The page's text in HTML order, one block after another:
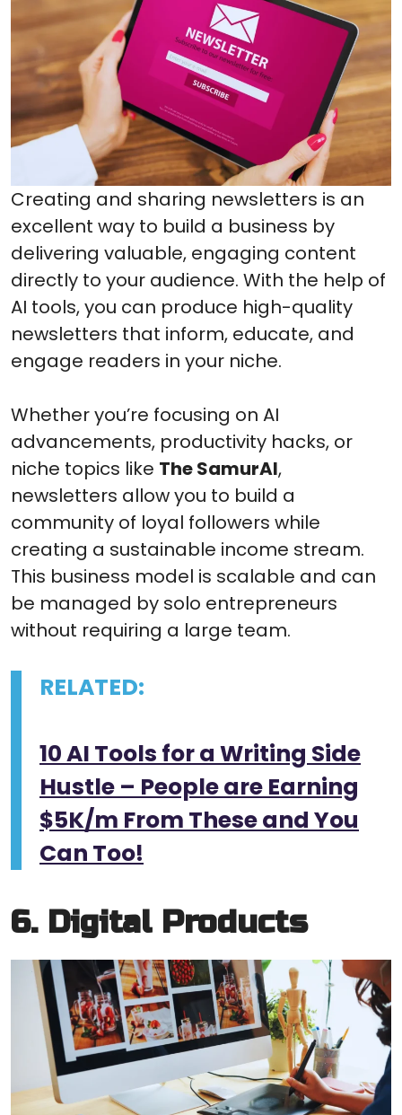
Creating and sharing newsletters is an
excellent way to build a business by
delivering valuable, engaging content
directly to your audience. With the help of
AI tools, you can produce high-quality
newsletters that inform, educate, and
engage readers in your niche.
Whether you’re focusing on AI
advancements, productivity hacks, or
niche topics like The SamurAI,
newsletters allow you to build a
community of loyal followers while
creating a sustainable income stream.
This business model is scalable and can
be managed by solo entrepreneurs
without requiring a large team.
RELATED:
10 AI Tools for a Writing Side
Hustle – People are Earning
$5K/m From These and You
Can Too!
6. Digital Products